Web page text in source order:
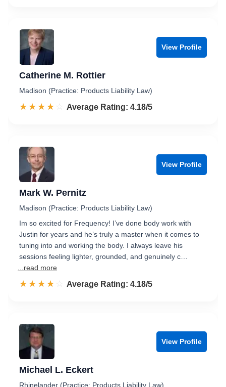
View Profile
Catherine M. Rottier
Madison (Practice: Products Liability Law)
☆☆☆☆☆
★★★★★ Rated 4.2 out of 5
Average Rating: 4.18/5
View Profile
Mark W. Pernitz
Madison (Practice: Products Liability Law)
Im so excited for Frequency! I’ve done body work with
Justin for years and he’s truly a master when it comes to
tuning into and working the body. I always leave his
sessions feeling lighter, grounded, and genuinely c…
...read more
☆☆☆☆☆
★★★★★ Rated 4.2 out of 5
Average Rating: 4.18/5
View Profile
Michael L. Eckert
Rhinelander (Practice: Products Liability Law)